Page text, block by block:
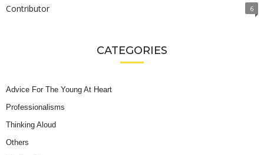
Contributor 6
CATEGORIES
Advice For The Young At Heart
Professionalisms
Thinking Aloud
Others